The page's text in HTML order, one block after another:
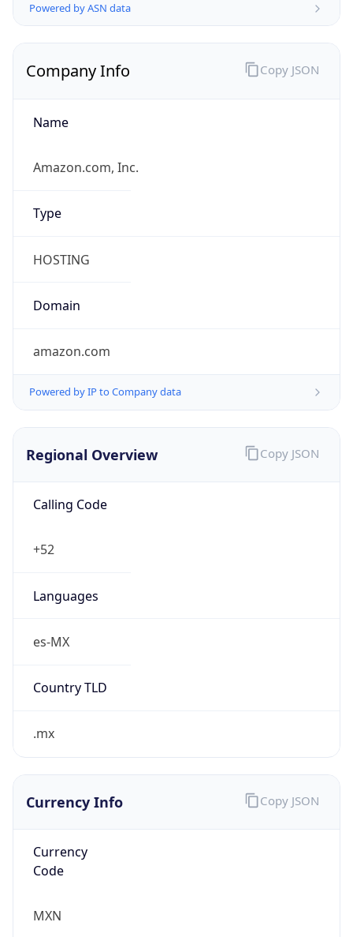
Powered by ASN data
Company Info
Name
Amazon.com, Inc.
Type
HOSTING
Domain
amazon.com
Powered by IP to Company data
Copy JSON
Regional Overview
Calling Code
+52
Languages
es-MX
Country TLD
.mx
Copy JSON
Currency Info
Currency
Code
MXN
Copy JSON